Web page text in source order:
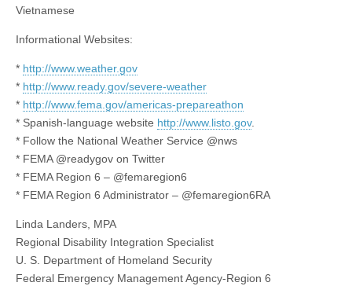
Vietnamese
Informational Websites:
* http://www.weather.gov
* http://www.ready.gov/severe-weather
* http://www.fema.gov/americas-prepareathon
* Spanish-language website http://www.listo.gov.
* Follow the National Weather Service @nws
* FEMA @readygov on Twitter
* FEMA Region 6 – @femaregion6
* FEMA Region 6 Administrator – @femaregion6RA
Linda Landers, MPA
Regional Disability Integration Specialist
U. S. Department of Homeland Security
Federal Emergency Management Agency-Region 6